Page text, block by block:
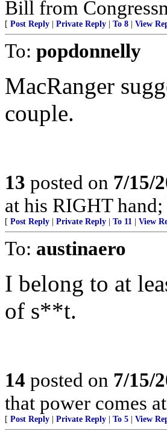
Bill from
[ Post Reply Private Reply To 8 View
To: popdonnelly
MacRanger
couple.
13 posted on 7/15/
at his RIGHT
[ Post Reply Private Reply To 11 View
To: austinaero
I belong to at
of s**t.
14 posted on 7/15/
that power comes
[ Post Reply Private Reply To 5 View